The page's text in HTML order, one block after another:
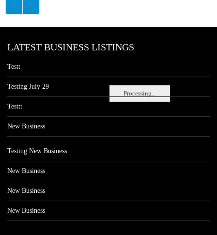
Processing...
LATEST BUSINESS LISTINGS
Testt
Testing July 29
Testtt
New Business
Testing New Business
New Business
New Business
New Business